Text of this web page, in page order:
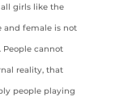
girls like the
and female is not
People cannot
reality, that
people playing